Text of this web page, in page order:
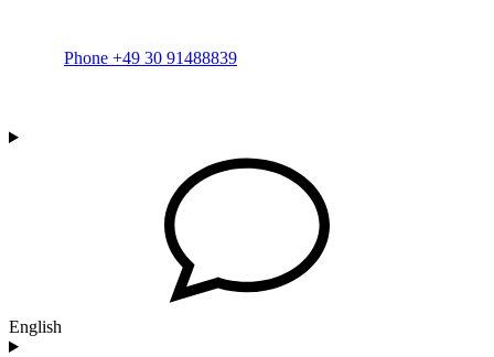
Phone +49 30 91488839
English